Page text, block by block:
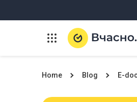
Home Blog E-